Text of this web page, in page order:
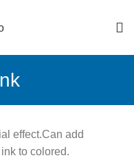
effect.Can add
to colored.